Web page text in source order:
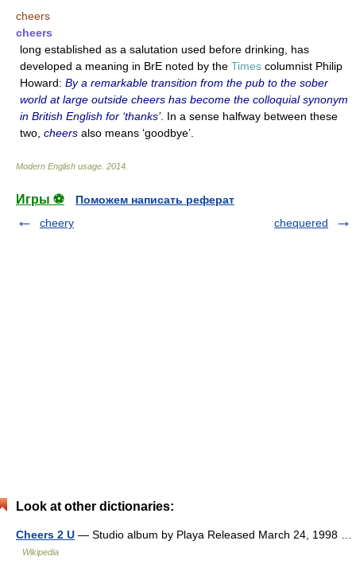
cheers
cheers
long established as a salutation used before drinking, has
developed a meaning in BrE noted by the Times columnist Philip
Howard: By a remarkable transition from the pub to the sober
world at large outside cheers has become the colloquial synonym
in British English for ‘thanks’. In a sense halfway between these
two, cheers also means ‘goodbye’.
Modern English usage 2014
Игры ⚽
Поможем написать реферат
cheery
chequered
Look at other dictionaries:
Cheers 2 U — Studio album by Playa Released March 24, 1998 …
Wikipedia